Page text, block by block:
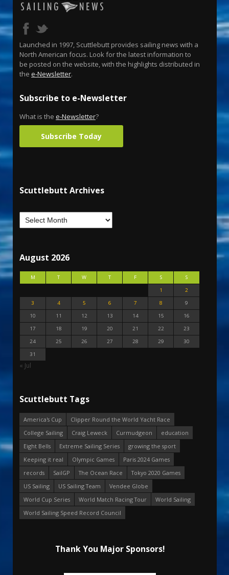
Launched in 1997, Scuttlebutt provides sailing news with a
North American focus. Look for the latest information to
be posted on the website, with the highlights distributed in
the e-Newsletter.
Subscribe to e-Newsletter
What is the e-Newsletter?
Subscribe Today
Scuttlebutt Archives
August 2026
M T W T F S
S
1
2
3
4 5 6 7 8
9
10
11 12 13 14 15
16
17
18 19 20 21 22
23
24
25 26 27 28 29
30
31
« Jul
Scuttlebutt Tags
America's Cup
Clipper Round the World Yacht Race
College Sailing
Craig Leweck Curmudgeon
education
Eight Bells
Extreme Sailing Series
growing the sport
Keeping it real
Olympic Games
Paris 2024 Games
records
SailGP The Ocean Race
Tokyo 2020 Games
US Sailing
US Sailing Team
Vendee Globe
World Cup Series
World Match Racing Tour
World Sailing
World Sailing Speed Record Council
Thank You Major Sponsors!